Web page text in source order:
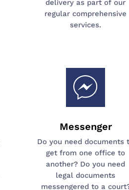
delivery as part of our
regular comprehensive
services.
Messenger
Do you need documents
get from one office to
another? Do you need
legal documents
messengered to a